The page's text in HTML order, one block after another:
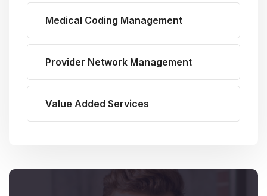
Medical Coding Management
Provider Network Management
Value Added Services